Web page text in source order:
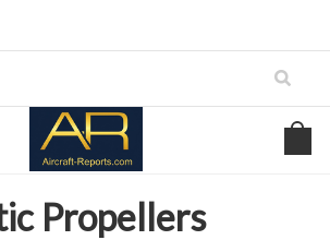
Propellers Manuals
Propellers